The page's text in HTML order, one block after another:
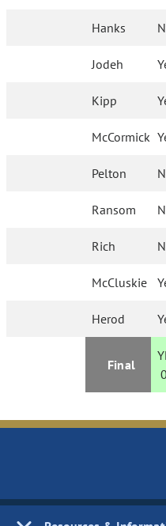
Hanks
Jodeh
Kipp
McCormick
Pelton
Ransom
Rich
McCluskie
Herod
Final
0